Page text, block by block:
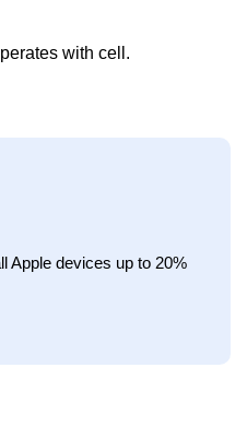
with cell.
Apple devices up to 20%